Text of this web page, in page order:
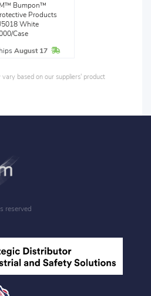
Bumpon™
Products
White
Case
August 17 In Stock
based on our suppliers' product
reserved